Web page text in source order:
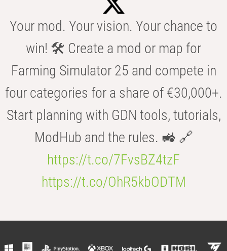
Your mod. Your vision. Your chance to
win! 🛠️ Create a mod or map for
Farming Simulator 25 and compete in
four categories for a share of €30,000+.
Start planning with GDN tools, tutorials,
ModHub and the rules. 🚜 🔗
https://t.co/7FvsBZ4tzF
https://t.co/OhR5kbODTM